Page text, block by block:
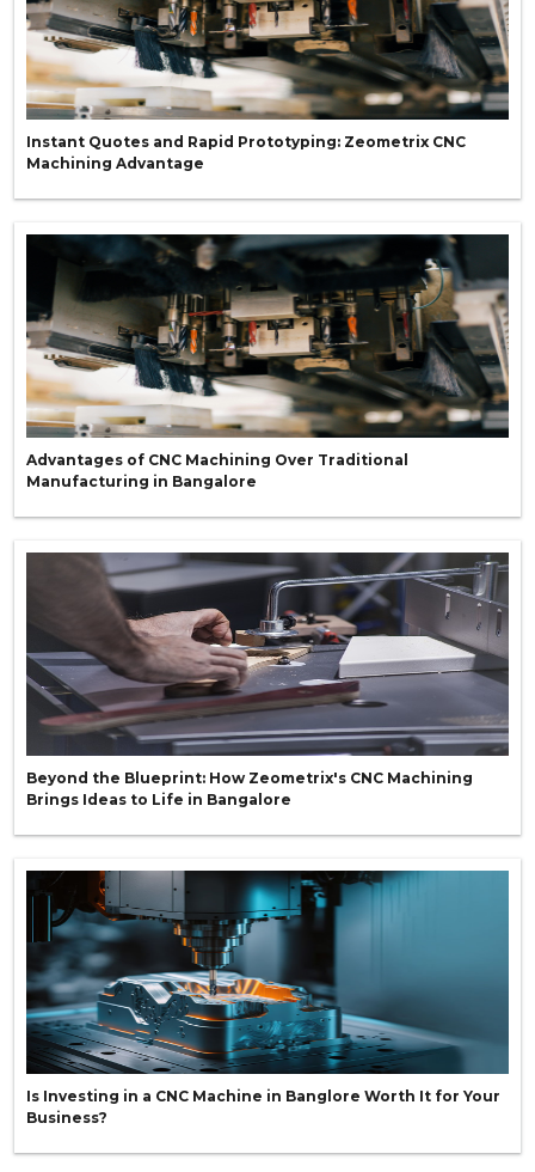
Instant Quotes and Rapid Prototyping: Zeometrix CNC
Machining Advantage
Advantages of CNC Machining Over Traditional
Manufacturing in Bangalore
Beyond the Blueprint: How Zeometrix's CNC Machining
Brings Ideas to Life in Bangalore
Is Investing in a CNC Machine in Banglore Worth It for Your
Business?